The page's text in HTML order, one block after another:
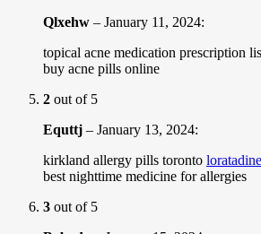
Qlxehw – January 11, 2024:
topical acne medication prescription
buy acne pills online
2 out of 5
Equttj – January 13, 2024:
kirkland allergy pills toronto
best nighttime medicine for allergies
3 out of 5